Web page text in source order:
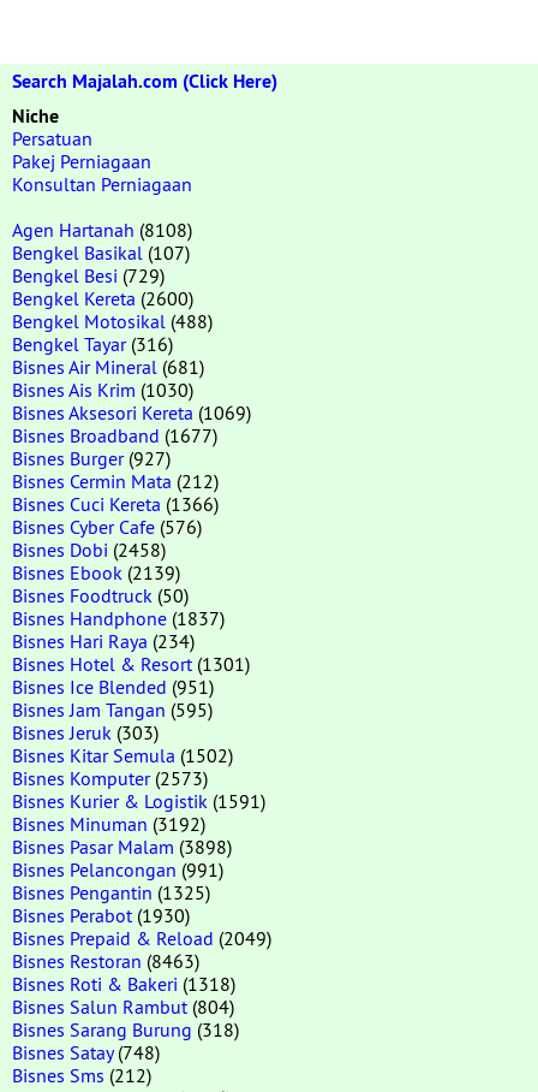
Search Majalah.com (Click Here)
Niche
Persatuan
Pakej Perniagaan
Konsultan Perniagaan
Agen Hartanah (8108)
Bengkel Basikal (107)
Bengkel Besi (729)
Bengkel Kereta (2600)
Bengkel Motosikal (488)
Bengkel Tayar(316)
Bisnes Air Mineral (681)
Bisnes Ais Krim (1030)
Bisnes Aksesori Kereta (1069)
Bisnes Broadband (1677)
Bisnes Burger(927)
Bisnes Cermin Mata (212)
Bisnes Cuci Kereta (1366)
Bisnes Cyber Cafe (576)
Bisnes Dobi (2458)
Bisnes Ebook (2139)
Bisnes Foodtruck (50)
Bisnes Handphone (1837)
Bisnes Hari Raya (234)
Bisnes Hotel & Resort (1301)
Bisnes Ice Blended (951)
Bisnes Jam Tangan (595)
Bisnes Jeruk (303)
Bisnes Kitar Semula (1502)
Bisnes Komputer(2573)
Bisnes Kurier & Logistik (1591)
Bisnes Minuman (3192)
Bisnes Pasar Malam (3898)
Bisnes Pelancongan (991)
Bisnes Pengantin (1325)
Bisnes Perabot (1930)
Bisnes Prepaid & Reload (2049)
Bisnes Restoran (8463)
Bisnes Roti & Bakeri (1318)
Bisnes Salun Rambut (804)
Bisnes Sarang Burung (318)
Bisnes Satay(748)
Bisnes Sms (212)